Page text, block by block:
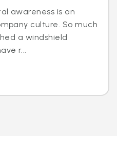
awareness is an
culture. So much
a windshield
r...